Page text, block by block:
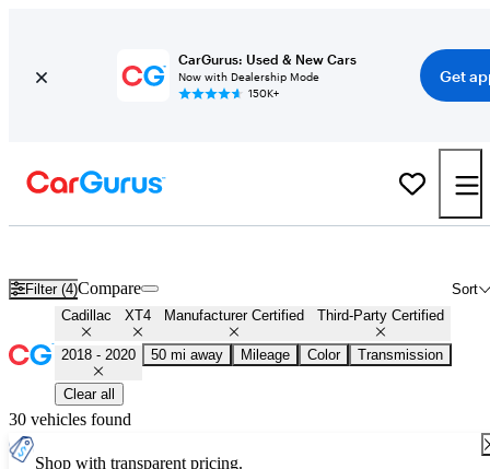
CarGurus: Used & New Cars
Now with Dealership Mode
150K+
Get
Filter (4) Sort
Compare
Cadillac XT4 Manufacturer Certified Third-Party Certified
2018 - 2020 50 mi away Mileage Color Transmission
Clear all
30 vehicles found
Shop with transparent pricing.